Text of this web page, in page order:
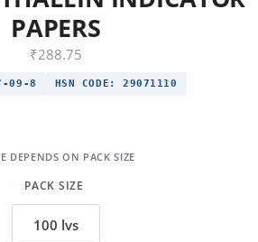
PAPERS
₹288.75
09-8 HSN CODE: 29071110
PACK SIZE
100 lvs